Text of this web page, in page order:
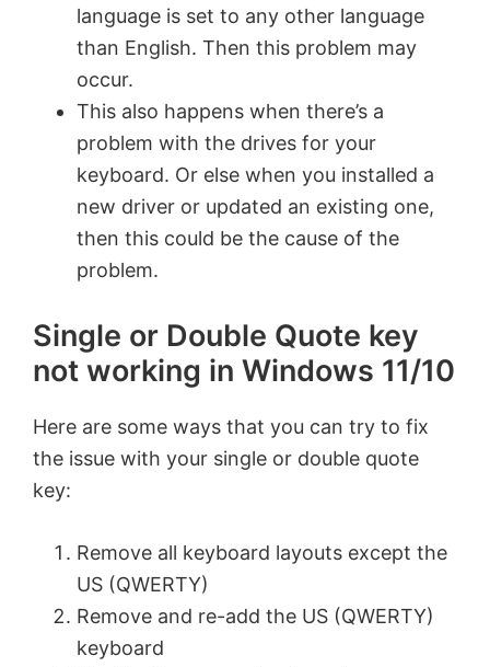
language is set to any other language
than English. Then this problem may
occur.
This also happens when there’s a
problem with the drives for your
keyboard. Or else when you installed a
new driver or updated an existing one,
then this could be the cause of the
problem.
Single or Double Quote key
not working in Windows 11/10
Here are some ways that you can try to fix
the issue with your single or double quote
key:
Remove all keyboard layouts except the
US (QWERTY)
Remove and re-add the US (QWERTY)
keyboard